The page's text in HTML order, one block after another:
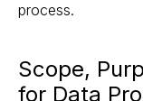
process.
Scope,
for Data